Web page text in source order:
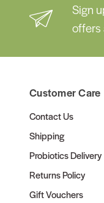
Sign
offers
Customer Care
Contact Us
Shipping
Probiotics Delivery
Returns Policy
Gift Vouchers